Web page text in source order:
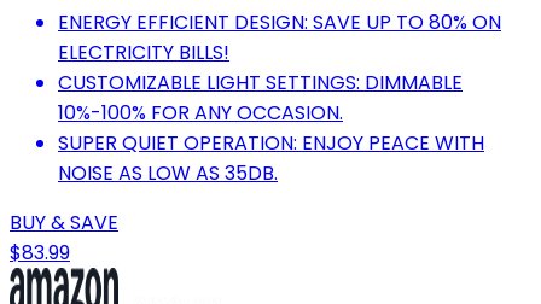
ENERGY EFFICIENT DESIGN: SAVE UP TO 80% ON
ELECTRICITY BILLS!
CUSTOMIZABLE LIGHT SETTINGS: DIMMABLE
10%-100% FOR ANY OCCASION.
SUPER QUIET OPERATION: ENJOY PEACE WITH
NOISE AS LOW AS 35DB.
BUY & SAVE
$83.99